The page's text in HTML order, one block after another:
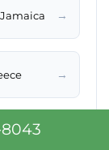
→
→
8043